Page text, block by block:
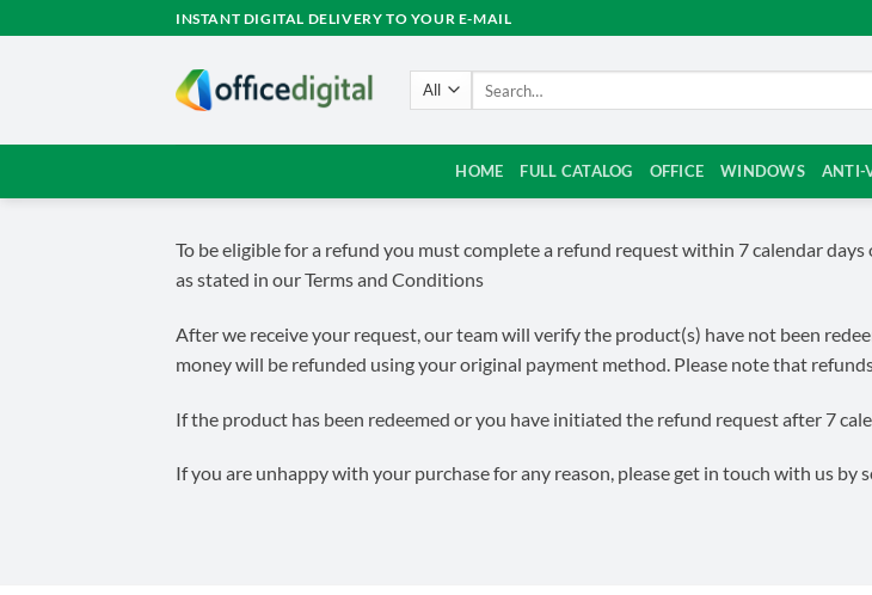
to
INSTANT DIGITAL DELIVERY TO YOUR E-MAIL
HOME FULL CATALOG OFFICE WINDOWS ANTI-
To be eligible for a refund you must complete a refund request within 7 calendar
as stated in our Terms and Conditions
After we receive your request, our team will verify the product(s) have not been
money will be refunded using your original payment method. Please note that
If the product has been redeemed or you have initiated the refund request after 7
If you are unhappy with your purchase for any reason, please get in touch with us by